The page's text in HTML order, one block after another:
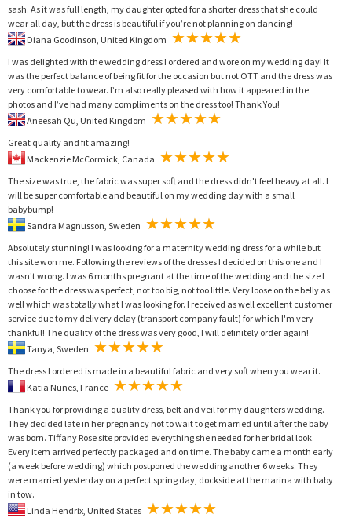
sash. As it was full length, my daughter opted for a shorter dress that she could
wear all day, but the dress is beautiful if you’re not planning on dancing!
I was delighted with the wedding dress I ordered and wore on my wedding day! It
was the perfect balance of being fit for the occasion but not OTT and the dress was
very comfortable to wear. I’m also really pleased with how it appeared in the
photos and I’ve had many compliments on the dress too! Thank You!
Great quality and fit amazing!
The size was true, the fabric was super soft and the dress didn't feel heavy at all. I
will be super comfortable and beautiful on my wedding day with a small
babybump!
Absolutely stunning! I was looking for a maternity wedding dress for a while but
this site won me. Following the reviews of the dresses I decided on this one and I
wasn't wrong. I was 6 months pregnant at the time of the wedding and the size I
choose for the dress was perfect, not too big, not too little. Very loose on the belly as
well which was totally what I was looking for. I received as well excellent customer
service due to my delivery delay (transport company fault) for which I'm very
thankful! The quality of the dress was very good, I will definitely order again!
The dress I ordered is made in a beautiful fabric and very soft when you wear it.
Thank you for providing a quality dress, belt and veil for my daughters wedding.
They decided late in her pregnancy not to wait to get married until after the baby
was born. Tiffany Rose site provided everything she needed for her bridal look.
Every item arrived perfectly packaged and on time. The baby came a month early
(a week before wedding) which postponed the wedding another 6 weeks. They
were married yesterday on a perfect spring day, dockside at the marina with baby
in tow.